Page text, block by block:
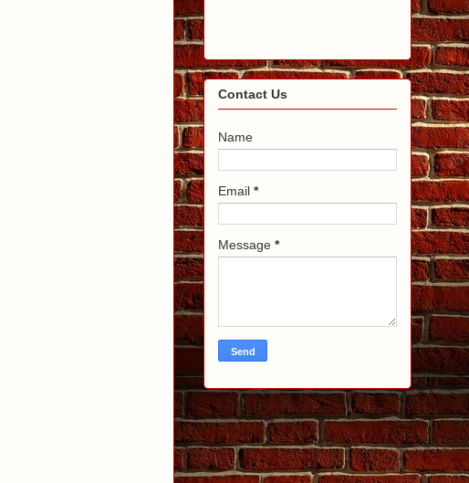
Contact Us
Name
Email *
Message *